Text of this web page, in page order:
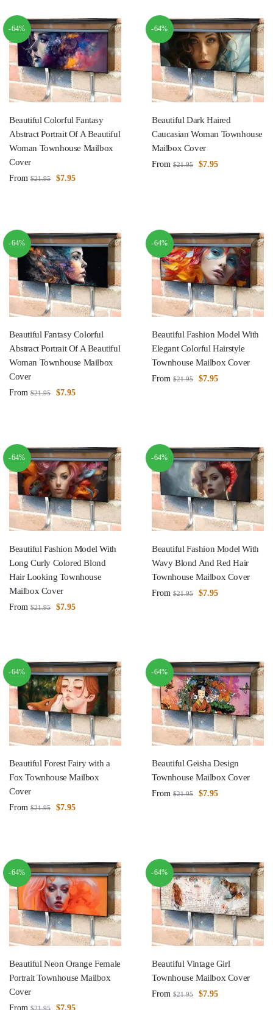
-64%
Beautiful Colorful Fantasy
Abstract Portrait Of A Beautiful
Woman Townhouse Mailbox
Cover
From $21.95 $7.95
-64%
Beautiful Dark Haired
Caucasian Woman Townhouse
Mailbox Cover
From $21.95 $7.95
-64%
Beautiful Fantasy Colorful
Abstract Portrait Of A Beautiful
Woman Townhouse Mailbox
Cover
From $21.95 $7.95
-64%
Beautiful Fashion Model With
Elegant Colorful Hairstyle
Townhouse Mailbox Cover
From $21.95 $7.95
-64%
Beautiful Fashion Model With
Long Curly Colored Blond
Hair Looking Townhouse
Mailbox Cover
From $21.95 $7.95
-64%
Beautiful Fashion Model With
Wavy Blond And Red Hair
Townhouse Mailbox Cover
From $21.95 $7.95
-64%
Beautiful Forest Fairy with a
Fox Townhouse Mailbox
Cover
From $21.95 $7.95
-64%
Beautiful Geisha Design
Townhouse Mailbox Cover
From $21.95 $7.95
-64%
Beautiful Neon Orange Female
Portrait Townhouse Mailbox
Cover
From $21.95 $7.95
-64%
Beautiful Vintage Girl
Townhouse Mailbox Cover
From $21.95 $7.95